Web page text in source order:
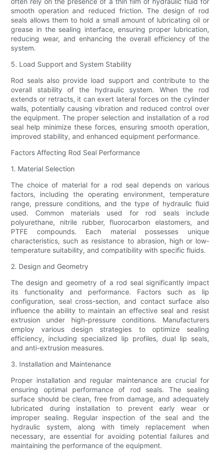
smooth operation and reduced friction. The design of rod
seals allows them to hold a small amount of lubricating oil or
grease in the sealing interface, ensuring proper lubrication,
reducing wear, and enhancing the overall efficiency of the
system.
5. Load Support and System Stability
Rod seals also provide load support and contribute to the
overall stability of the hydraulic system. When the rod
extends or retracts, it can exert lateral forces on the cylinder
walls, potentially causing vibration and reduced control over
the equipment. The proper selection and installation of a rod
seal help minimize these forces, ensuring smooth operation,
improved stability, and enhanced equipment performance.
Factors Affecting Rod Seal Performance
1. Material Selection
The choice of material for a rod seal depends on various
factors, including the operating environment, temperature
range, pressure conditions, and the type of hydraulic fluid
used. Common materials used for rod seals include
polyurethane, nitrile rubber, fluorocarbon elastomers, and
PTFE compounds. Each material possesses unique
characteristics, such as resistance to abrasion, high or low-
temperature suitability, and compatibility with specific fluids.
2. Design and Geometry
The design and geometry of a rod seal significantly impact
its functionality and performance. Factors such as lip
configuration, seal cross-section, and contact surface also
influence the ability to maintain an effective seal and resist
extrusion under high-pressure conditions. Manufacturers
employ various design strategies to optimize sealing
efficiency, including specialized lip profiles, dual lip seals,
and anti-extrusion measures.
3. Installation and Maintenance
Proper installation and regular maintenance are crucial for
ensuring optimal performance of rod seals. The sealing
surface should be clean, free from damage, and adequately
lubricated during installation to prevent early wear or
improper sealing. Regular inspection of the seal and the
hydraulic system, along with timely replacement when
necessary, are essential for avoiding potential failures and
maintaining the performance of the equipment.